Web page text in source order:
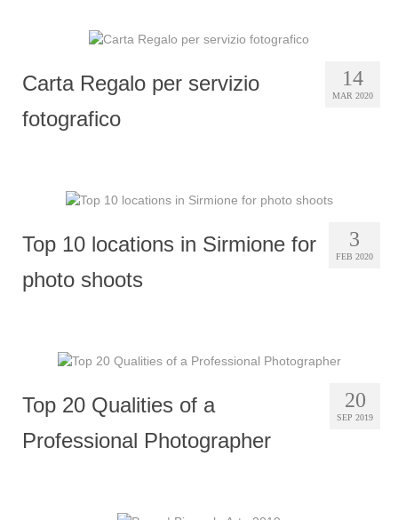
14
MAR 2020
Carta Regalo per servizio
fotografico
3
FEB 2020
Top 10 locations in Sirmione for
photo shoots
20
SEP 2019
Top 20 Qualities of a
Professional Photographer